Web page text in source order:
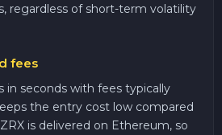
regardless of short-term volatility
fees
in seconds with fees typically
the entry cost low compared
is delivered on Ethereum, so